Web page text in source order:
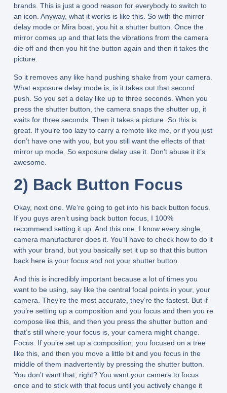
brands. This is just a good reason for everybody to switch to
an icon. Anyway, what it works is like this. So with the mirror
delay mode or Mira boat, you hit a shutter button. Once the
mirror comes up and that lets the vibrations from the camera
die off and then you hit the button again and then it takes the
picture.
So it removes any like hand pushing shake from your camera.
What exposure delay mode is, is it takes out that second
push. So you set a delay like up to three seconds. When you
press the shutter button, the camera snaps the shutter up, it
waits for three seconds. Then it takes a picture. So this is
great. If you’re too lazy to carry a remote like me, or if you just
don’t have one with you, but you still want the effects of that
mirror up mode. So exposure delay use it. Don’t abuse it it’s
awesome.
2) Back Button Focus
Okay, next one. We’re going to get into his back button focus.
If you guys aren’t using back button focus, I 100%
recommend setting it up. And this one, I know every single
camera manufacturer does it. You’ll have to check how to do it
with your brand, but you basically set it up so that this button
back here is your focus and not your shutter button.
And this is incredibly important because a lot of times you
want to be using, say like the central focal points in your, your
camera. They’re the most accurate, they’re the fastest. But if
you’re setting up a composition and you focus and then you re
compose like this, and then you press the shutter button and
that’s still where your focus is, your camera might change.
Focus. If you’re set up a composition, you focused on a tree
like this, and then you move a little bit and you focus in the
middle of them inadvertently by pressing the shutter button.
You don’t want that, right? You want your camera to focus
once and to stick with that focus until you actively change it